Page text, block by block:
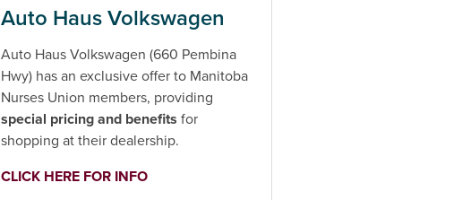
Auto Haus Volkswagen
Auto Haus Volkswagen (660 Pembina
Hwy) has an exclusive offer to Manitoba
Nurses Union members, providing
special pricing and benefits for
shopping at their dealership.
CLICK HERE FOR INFO